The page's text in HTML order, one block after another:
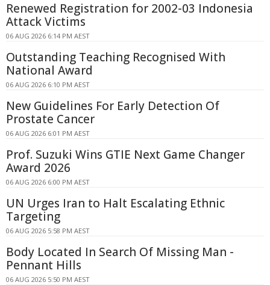
Renewed Registration for 2002-03 Indonesia
Attack Victims
06 AUG 2026 6:14 PM AEST
Outstanding Teaching Recognised With
National Award
06 AUG 2026 6:10 PM AEST
New Guidelines For Early Detection Of
Prostate Cancer
06 AUG 2026 6:01 PM AEST
Prof. Suzuki Wins GTIE Next Game Changer
Award 2026
06 AUG 2026 6:00 PM AEST
UN Urges Iran to Halt Escalating Ethnic
Targeting
06 AUG 2026 5:58 PM AEST
Body Located In Search Of Missing Man -
Pennant Hills
06 AUG 2026 5:50 PM AEST